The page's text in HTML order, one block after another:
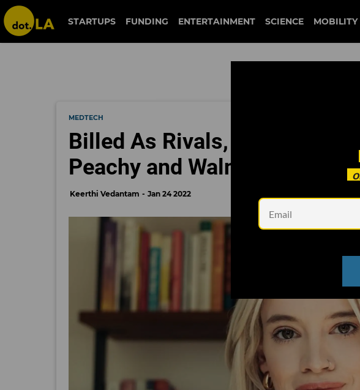
STARTUPS FUNDING ENTERTAINMENT SCIENCE MOBILITY
MEDTECH
Billed As Rivals, Health Care
Peachy and Walnut Join
Keerthi Vedantam Jan 24 2022